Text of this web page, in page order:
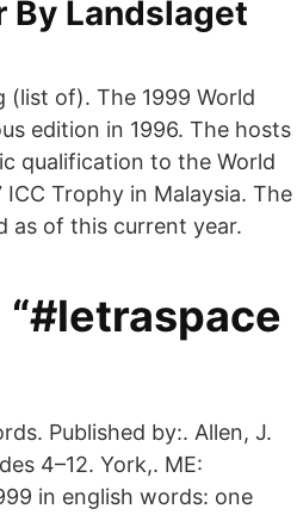
By Landslaget
(list of). The 1999 World
edition in 1996. The hosts
qualification to the World
Trophy in Malaysia. The
as of this current year.
Published by:. Allen, J.
4–12. York,. ME:
in english words: one